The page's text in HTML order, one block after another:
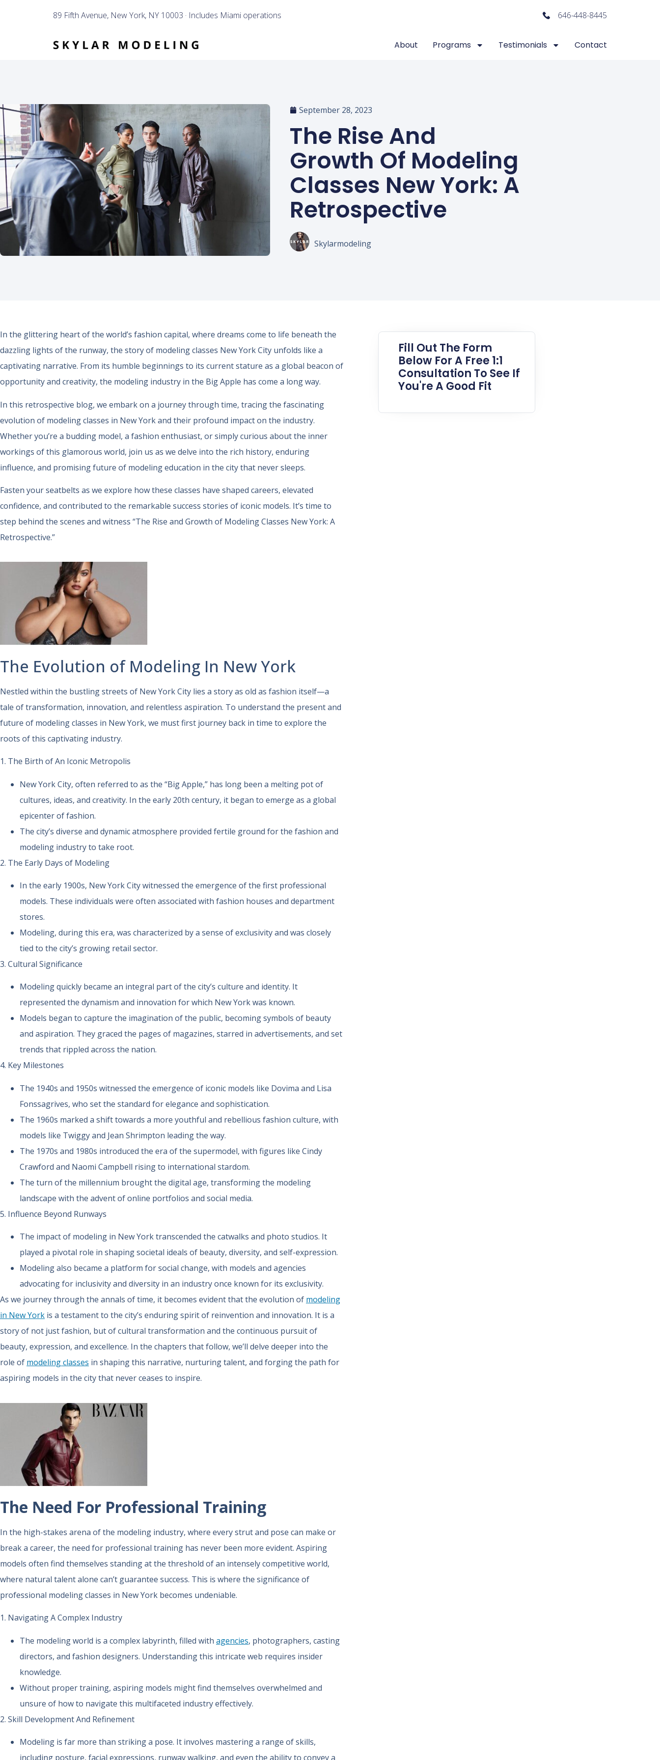
89 Fifth Avenue, New York, NY 10003 · Includes Miami operations 646-448-8445
About Programs Testimonials Contact
September 28, 2023
The Rise And
Growth Of Modeling
Classes New York: A
Retrospective
Skylarmodeling
In the glittering heart of the world’s fashion capital, where dreams come to life beneath the
dazzling lights of the runway, the story of modeling classes New York City unfolds like a
captivating narrative. From its humble beginnings to its current stature as a global beacon of
opportunity and creativity, the modeling industry in the Big Apple has come a long way.
In this retrospective blog, we embark on a journey through time, tracing the fascinating
evolution of modeling classes in New York and their profound impact on the industry.
Whether you’re a budding model, a fashion enthusiast, or simply curious about the inner
workings of this glamorous world, join us as we delve into the rich history, enduring
influence, and promising future of modeling education in the city that never sleeps.
Fasten your seatbelts as we explore how these classes have shaped careers, elevated
confidence, and contributed to the remarkable success stories of iconic models. It’s time to
step behind the scenes and witness “The Rise and Growth of Modeling Classes New York: A
Retrospective.”
The Evolution of Modeling In New York
Nestled within the bustling streets of New York City lies a story as old as fashion itself—a
tale of transformation, innovation, and relentless aspiration. To understand the present and
future of modeling classes in New York, we must first journey back in time to explore the
roots of this captivating industry.
1. The Birth of An Iconic Metropolis
New York City, often referred to as the “Big Apple,” has long been a melting pot of
cultures, ideas, and creativity. In the early 20th century, it began to emerge as a global
epicenter of fashion.
The city’s diverse and dynamic atmosphere provided fertile ground for the fashion and
modeling industry to take root.
2. The Early Days of Modeling
In the early 1900s, New York City witnessed the emergence of the first professional
models. These individuals were often associated with fashion houses and department
stores.
Modeling, during this era, was characterized by a sense of exclusivity and was closely
tied to the city’s growing retail sector.
3. Cultural Significance
Modeling quickly became an integral part of the city’s culture and identity. It
represented the dynamism and innovation for which New York was known.
Models began to capture the imagination of the public, becoming symbols of beauty
and aspiration. They graced the pages of magazines, starred in advertisements, and set
trends that rippled across the nation.
4. Key Milestones
The 1940s and 1950s witnessed the emergence of iconic models like Dovima and Lisa
Fonssagrives, who set the standard for elegance and sophistication.
The 1960s marked a shift towards a more youthful and rebellious fashion culture, with
models like Twiggy and Jean Shrimpton leading the way.
The 1970s and 1980s introduced the era of the supermodel, with figures like Cindy
Crawford and Naomi Campbell rising to international stardom.
The turn of the millennium brought the digital age, transforming the modeling
landscape with the advent of online portfolios and social media.
5. Influence Beyond Runways
The impact of modeling in New York transcended the catwalks and photo studios. It
played a pivotal role in shaping societal ideals of beauty, diversity, and self-expression.
Modeling also became a platform for social change, with models and agencies
advocating for inclusivity and diversity in an industry once known for its exclusivity.
As we journey through the annals of time, it becomes evident that the evolution of modeling
in New York is a testament to the city’s enduring spirit of reinvention and innovation. It is a
story of not just fashion, but of cultural transformation and the continuous pursuit of
beauty, expression, and excellence. In the chapters that follow, we’ll delve deeper into the
role of modeling classes in shaping this narrative, nurturing talent, and forging the path for
aspiring models in the city that never ceases to inspire.
The Need For Professional Training
In the high-stakes arena of the modeling industry, where every strut and pose can make or
break a career, the need for professional training has never been more evident. Aspiring
models often find themselves standing at the threshold of an intensely competitive world,
where natural talent alone can’t guarantee success. This is where the significance of
professional modeling classes in New York becomes undeniable.
1. Navigating A Complex Industry
The modeling world is a complex labyrinth, filled with agencies, photographers, casting
directors, and fashion designers. Understanding this intricate web requires insider
knowledge.
Without proper training, aspiring models might find themselves overwhelmed and
unsure of how to navigate this multifaceted industry effectively.
2. Skill Development And Refinement
Modeling is far more than striking a pose. It involves mastering a range of skills,
including posture, facial expressions, runway walking, and even the ability to convey a
Fill Out The Form
Below For A Free 1:1
Consultation To See If
You're A Good Fit